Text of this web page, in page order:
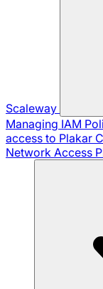
Scaleway
Managing IAM
access to Plakar
Network Access